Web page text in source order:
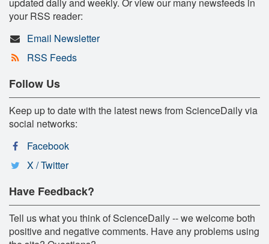
your RSS reader:
Email Newsletter
RSS Feeds
Follow Us
Keep up to date with the latest news from ScienceDaily via
social networks:
Facebook
X / Twitter
Have Feedback?
Tell us what you think of ScienceDaily -- we welcome both
positive and negative comments. Have any problems using